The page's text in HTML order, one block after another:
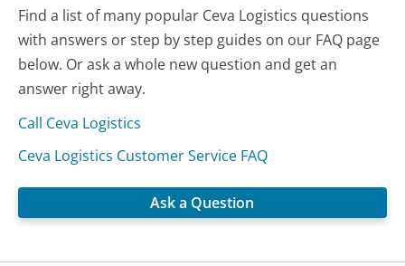
Find a list of many popular Ceva Logistics questions
with answers or step by step guides on our FAQ page
below. Or ask a whole new question and get an
answer right away.
Call Ceva Logistics
Ceva Logistics Customer Service FAQ
Ask a Question